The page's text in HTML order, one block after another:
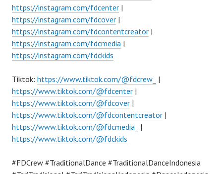
https://instagram.com/fdcenter |
https://instagram.com/fdcover |
https://instagram.com/fdcontentcreator |
https://instagram.com/fdcmedia |
https://instagram.com/fdckids
Tiktok: https://www.tiktok.com/@fdcrew_ |
https://www.tiktok.com/@fdcenter |
https://www.tiktok.com/@fdcover |
https://www.tiktok.com/@fdcontentcreator |
https://www.tiktok.com/@fdcmedia_ |
https://www.tiktok.com/@fdckids
#FDCrew #TraditionalDance #TraditionalDanceIndonesia